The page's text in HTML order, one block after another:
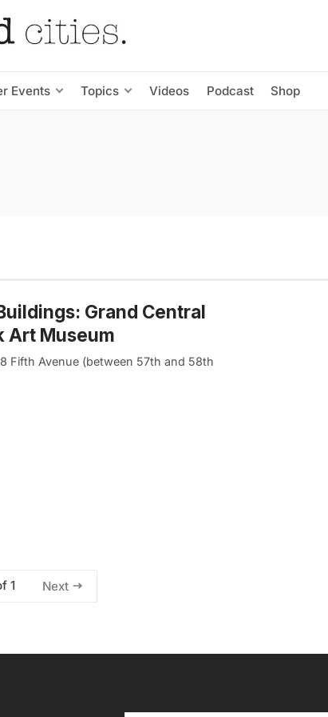
Events Topics Videos Podcast Shop
Grand Central
Art Museum
Fifth Avenue (between 57th and 58th
1 Next